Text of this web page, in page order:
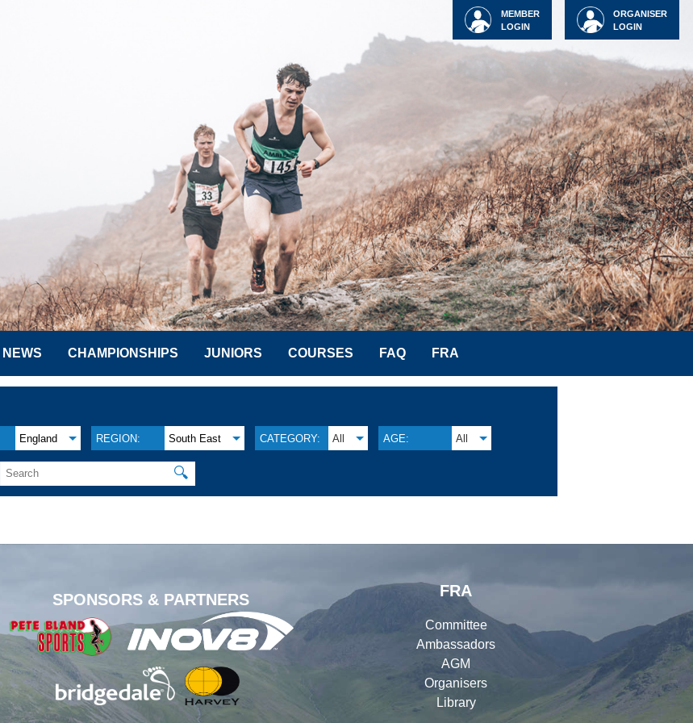
ORGANISER
LOGIN
MEMBER
LOGIN
NEWS CHAMPIONSHIPS JUNIORS COURSES FAQ FRA
England REGION: South East CATEGORY: All AGE: All
🔍
SPONSORS & PARTNERS
FRA
Committee
Ambassadors
AGM
Organisers
Library